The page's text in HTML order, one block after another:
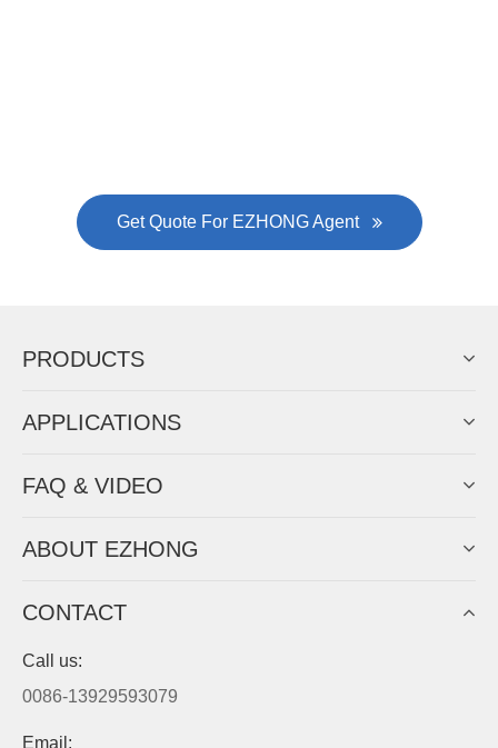
Now Become The Agent Of
Machine Business!
Get Quote For EZHONG Agent
PRODUCTS